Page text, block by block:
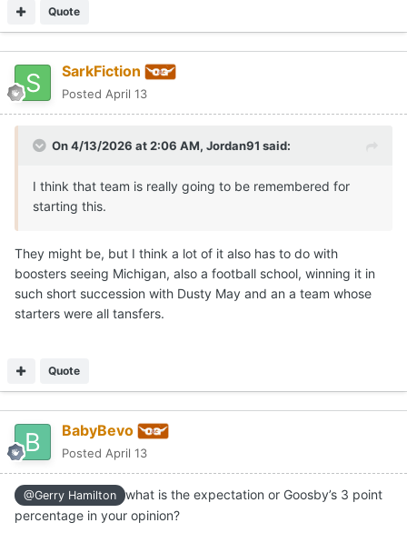
Quote
SarkFiction
Posted April 13
On 4/13/2026 at 2:06 AM, Jordan91 said:
I think that team is really going to be remembered for
starting this.
They might be, but I think a lot of it also has to do with
boosters seeing Michigan, also a football school, winning it in
such short succession with Dusty May and an a team whose
starters were all tansfers.
Quote
BabyBevo
Posted April 13
@Gerry Hamilton
what is the expectation or Goosby’s 3 point
percentage in your opinion?